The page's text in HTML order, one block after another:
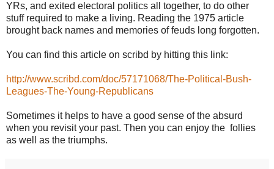
YRs, and exited electoral politics all together, to do other
stuff required to make a living. Reading the 1975 article
brought back names and memories of feuds long forgotten.
You can find this article on scribd by hitting this link:
http://www.scribd.com/doc/57171068/The-Political-Bush-
Leagues-The-Young-Republicans
Sometimes it helps to have a good sense of the absurd
when you revisit your past. Then you can enjoy the follies
as well as the triumphs.